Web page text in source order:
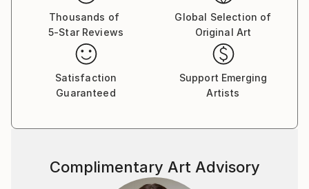
Her practice remains guided by a simple, enduring
principle: to create work that feels like a place you
can step into. A horizon you can rest within. A
moment of stillness, held.
Thousands of
5-Star Reviews
Global Selection of
Original Art
Satisfaction
Guaranteed
Support Emerging
Artists
Complimentary Art Advisory